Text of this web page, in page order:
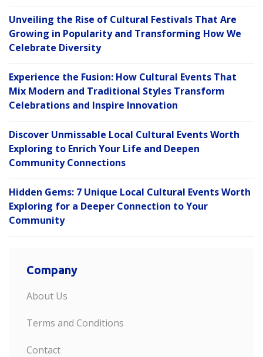
Unveiling the Rise of Cultural Festivals That Are
Growing in Popularity and Transforming How We
Celebrate Diversity
Experience the Fusion: How Cultural Events That
Mix Modern and Traditional Styles Transform
Celebrations and Inspire Innovation
Discover Unmissable Local Cultural Events Worth
Exploring to Enrich Your Life and Deepen
Community Connections
Hidden Gems: 7 Unique Local Cultural Events Worth
Exploring for a Deeper Connection to Your
Community
Company
About Us
Terms and Conditions
Contact